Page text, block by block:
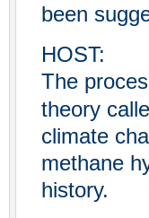
been
HOST:
The
theory
climate
methane
history.